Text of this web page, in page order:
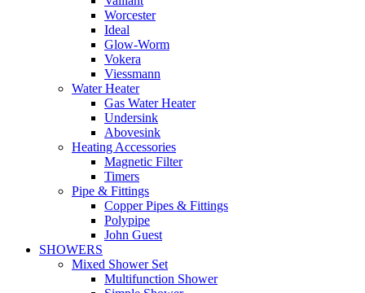
Worcester
Ideal
Glow-Worm
Vokera
Viessmann
Water Heater
Gas Water Heater
Undersink
Abovesink
Heating Accessories
Magnetic Filter
Timers
Pipe & Fittings
Copper Pipes & Fittings
Polypipe
John Guest
SHOWERS
Mixed Shower Set
Multifunction Shower